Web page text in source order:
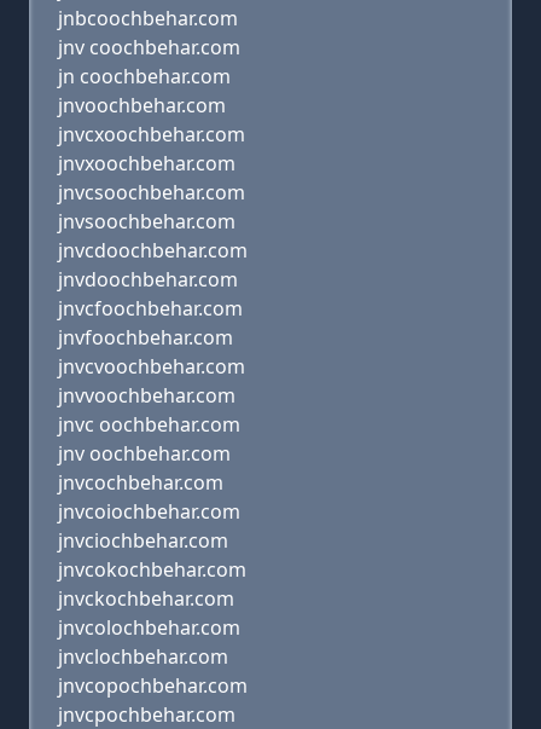
jnbcoochbehar.com
jnv coochbehar.com
jn coochbehar.com
jnvoochbehar.com
jnvcxoochbehar.com
jnvxoochbehar.com
jnvcsoochbehar.com
jnvsoochbehar.com
jnvcdoochbehar.com
jnvdoochbehar.com
jnvcfoochbehar.com
jnvfoochbehar.com
jnvcvoochbehar.com
jnvvoochbehar.com
jnvc oochbehar.com
jnv oochbehar.com
jnvcochbehar.com
jnvcoiochbehar.com
jnvciochbehar.com
jnvcokochbehar.com
jnvckochbehar.com
jnvcolochbehar.com
jnvclochbehar.com
jnvcopochbehar.com
jnvcpochbehar.com